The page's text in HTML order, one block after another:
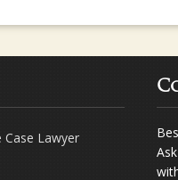
Case Lawyer